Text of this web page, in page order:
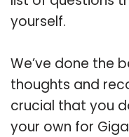
yourself.
We’ve done the
thoughts and
crucial that you
your own for